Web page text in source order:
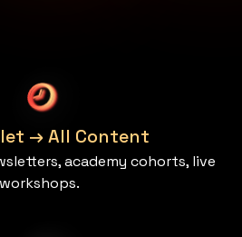
→ All Content
academy cohorts, live
workshops.